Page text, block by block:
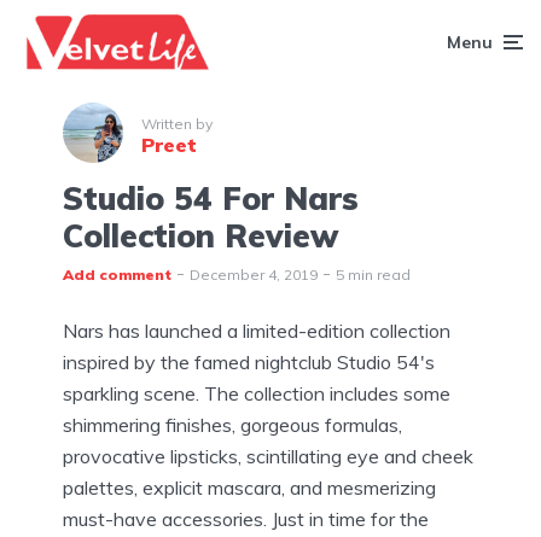
Menu
Written by
Preet
Studio 54 For Nars
Collection Review
Add comment December 4, 2019 5 min read
Nars has launched a limited-edition collection
inspired by the famed nightclub Studio 54's
sparkling scene. The collection includes some
shimmering finishes, gorgeous formulas,
provocative lipsticks, scintillating eye and cheek
palettes, explicit mascara, and mesmerizing
must-have accessories. Just in time for the